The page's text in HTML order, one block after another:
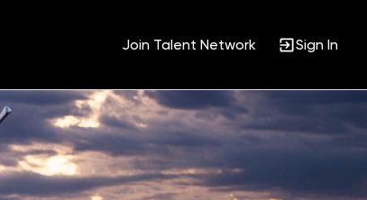
Join Talent Network Sign In